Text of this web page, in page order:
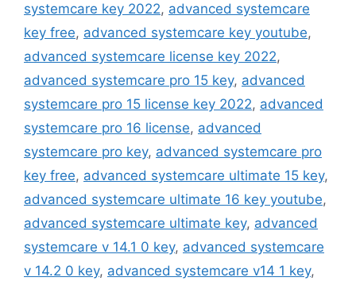
systemcare key 2022, advanced systemcare
key free, advanced systemcare key youtube,
advanced systemcare license key 2022,
advanced systemcare pro 15 key, advanced
systemcare pro 15 license key 2022, advanced
systemcare pro 16 license, advanced
systemcare pro key, advanced systemcare pro
key free, advanced systemcare ultimate 15 key,
advanced systemcare ultimate 16 key youtube,
advanced systemcare ultimate key, advanced
systemcare v 14.1 0 key, advanced systemcare
v 14.2 0 key, advanced systemcare v14 1 key,